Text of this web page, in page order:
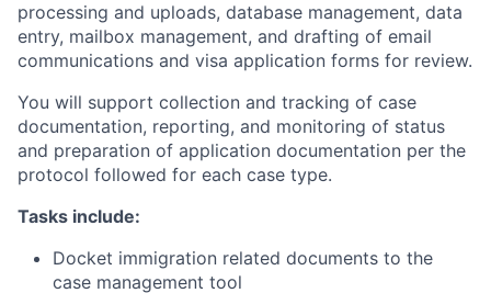
processing and uploads, database management, data
entry, mailbox management, and drafting of email
communications and visa application forms for review.
You will support collection and tracking of case
documentation, reporting, and monitoring of status
and preparation of application documentation per the
protocol followed for each case type.
Tasks include:
Docket immigration related documents to the
case management tool